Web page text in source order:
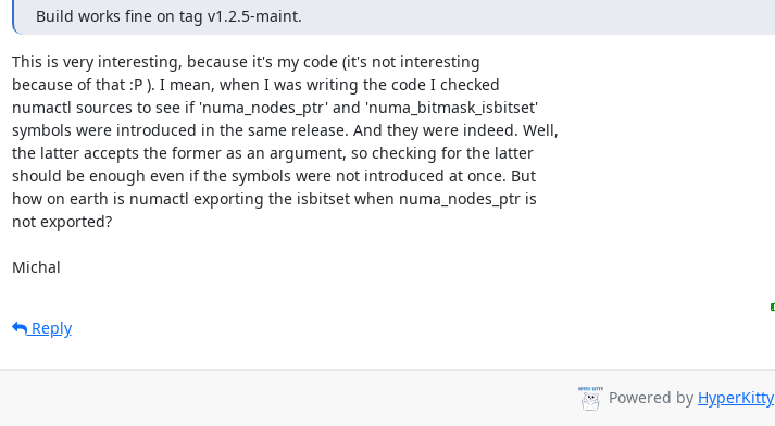
Build works fine on tag v1.2.5-maint.
This is very interesting, because it's my code (it's not interesting
because of that :P ). I mean, when I was writing the code I checked
numactl sources to see if 'numa_nodes_ptr' and 'numa_bitmask_isbitset'
symbols were introduced in the same release. And they were indeed. Well,
the latter accepts the former as an argument, so checking for the latter
should be enough even if the symbols were not introduced at once. But
how on earth is numactl exporting the isbitset when numa_nodes_ptr is
not exported?
Michal
Reply
Powered by HyperKitty